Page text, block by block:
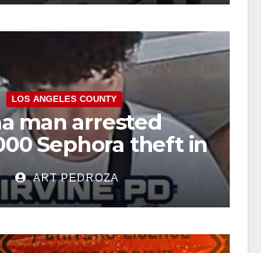
LOS ANGELES COUNTY
man arrested
Sephora theft in
ART PEDROZA